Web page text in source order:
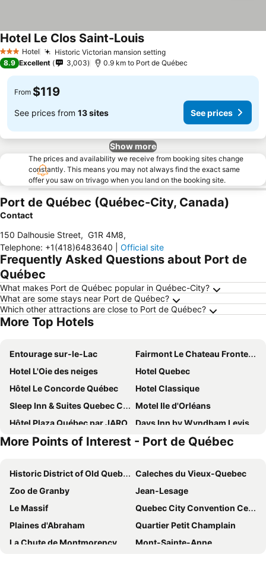
3 StarsHotel Historic Victorian mansion setting
Hotel Le Clos Saint-Louis
8.9 Excellent 3,003 0.9 km to Port de Québec
From $119
See prices from 13 sites See prices
Show more
The prices and availability we receive from booking sites change
constantly. This means you may not always find the exact same
offer you saw on trivago when you land on the booking site.
Port de Québec (Québec-City, Canada)
Contact
150 Dalhousie Street, G1R 4M8,
Telephone: +1(418)6483640 Official site
Frequently Asked Questions about Port de
Québec
What makes Port de Québec popular in Québec-City?
What are some stays near Port de Québec?
Which other attractions are close to Port de Québec?
More Top Hotels
Entourage sur-le-Lac
Fairmont Le Chateau Frontenac
Hotel L'Oie des neiges
Hotel Quebec
Hôtel Le Concorde Québec
Hotel Classique
Sleep Inn & Suites Quebec City East
Motel Ile d'Orléans
Hôtel Plaza Québec par JARO
Days Inn by Wyndham Levis
Hotel Clarendon
Hotel Le Bonne Entente
Repotel Aéroport Québec
Hotel & Suites Monte-Cristo
Hotel Ambassadeur et Suites
Hampton Inn & Suites by Hilton Quebec City Levis
Hôtel & Suites Normandin Lévis
Hotel Chateau Laurier Quebec
Auberge St-Louis
Comfort Inn
Hotel Palace Royal
Hôtel Québec Inn
More Points of Interest - Port de Québec
Historic District of Old Quebec
Caleches du Vieux-Quebec
Zoo de Granby
Jean-Lesage
Le Massif
Quebec City Convention Centre
Plaines d'Abraham
Quartier Petit Champlain
La Chute de Montmorency
Mont-Sainte-Anne